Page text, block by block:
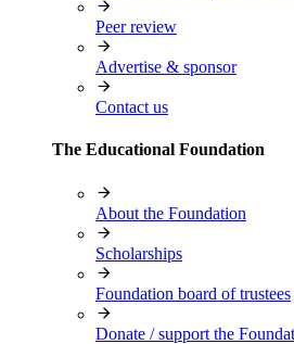
Peer review
Advertise & sponsor
Contact us
The Educational Foundation
About the Foundation
Scholarships
Foundation board of trustees
Donate / support the